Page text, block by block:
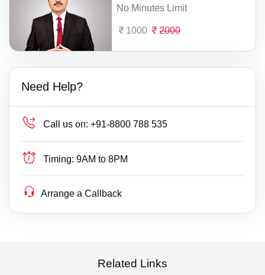
No Minutes Limit
1000 2000
Need Help?
Call us on: +91-8800 788 535
Timing: 9AM to 8PM
Arrange a Callback
Related Links